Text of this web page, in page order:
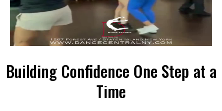
Building Confidence One Step at a
Time